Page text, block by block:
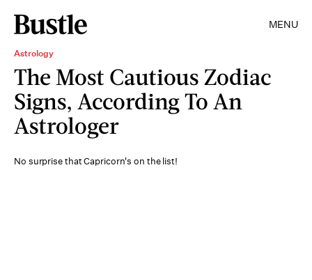
MENU
Astrology
The Most Cautious Zodiac
Signs, According To An
Astrologer
No surprise that Capricorn's on the list!